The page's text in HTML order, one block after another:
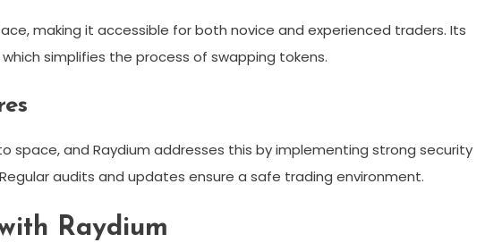
making it accessible for both novice and experienced traders. Its
simplifies the process of swapping tokens.
space, and Raydium addresses this by implementing strong security
audits and updates ensure a safe trading environment.
Raydium